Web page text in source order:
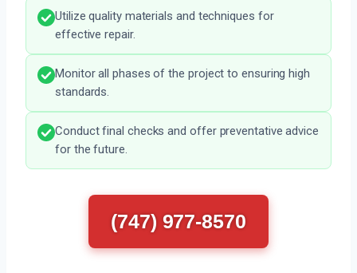
Utilize quality materials and techniques for
effective repair.
Monitor all phases of the project to ensuring high
standards.
Conduct final checks and offer preventative advice
for the future.
(747) 977-8570